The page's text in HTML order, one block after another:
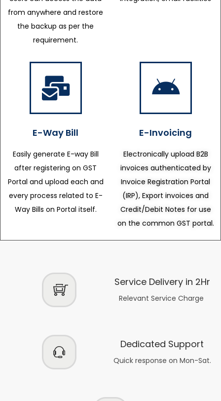
from anywhere and restore
the backup as per the
requirement.
E-Way Bill
Easily generate E-way Bill
after registering on GST
Portal and upload each and
every process related to E-
Way Bills on Portal itself.
E-Invoicing
Electronically upload B2B
invoices authenticated by
Invoice Registration Portal
(IRP), Export invoices and
Credit/Debit Notes for use
on the common GST portal.
Service Delivery in 2Hr
Relevant Service Charge
Dedicated Support
Quick response on Mon-Sat.